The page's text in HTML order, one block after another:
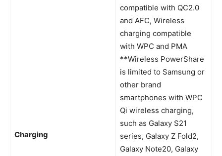
Charging
compatible with QC2.0
and AFC, Wireless
charging compatible
with WPC and PMA
**Wireless PowerShare
is limited to Samsung or
other brand
smartphones with WPC
Qi wireless charging,
such as Galaxy S21
series, Galaxy Z Fold2,
Galaxy Note20, Galaxy